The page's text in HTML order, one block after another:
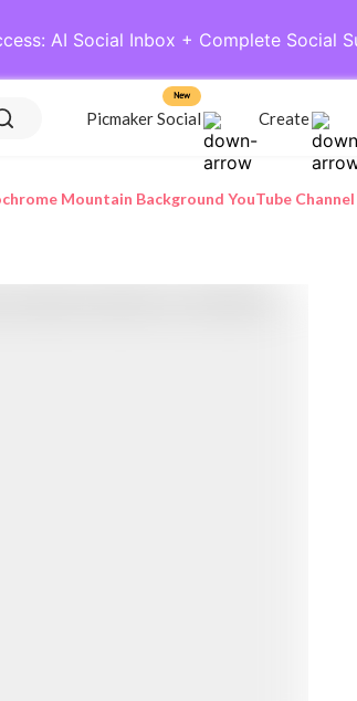
AI Social Inbox + Complete Social
Picmaker Social
New
Create
Mountain Background YouTube